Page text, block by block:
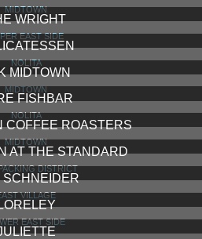
MIDTOWN
WRIGHT
EAST SIDE
NOLITA
MIDTOWN
MIDTOWN
FISHBAR
NOLITA
COFFEE ROASTERS
MIDTOWN
AT THE STANDARD
DISTRICT
SCHNEIDER
VILLAGE
EAST SIDE